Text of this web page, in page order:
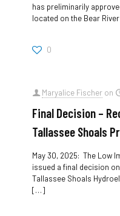
has preliminarily
located on the Bear
0
Maryalice Fischer on
Final Decision –
Tallassee Shoals
May 30, 2025: The Low
issued a final decision
Tallassee Shoals
[…]